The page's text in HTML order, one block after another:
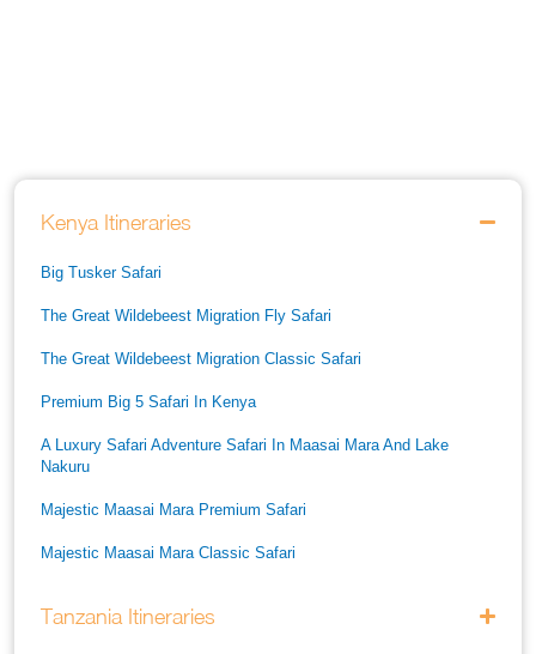
Kenya Itineraries
Big Tusker Safari
The Great Wildebeest Migration Fly Safari
The Great Wildebeest Migration Classic Safari
Premium Big 5 Safari In Kenya
A Luxury Safari Adventure Safari In Maasai Mara And Lake
Nakuru
Majestic Maasai Mara Premium Safari
Majestic Maasai Mara Classic Safari
Tanzania Itineraries